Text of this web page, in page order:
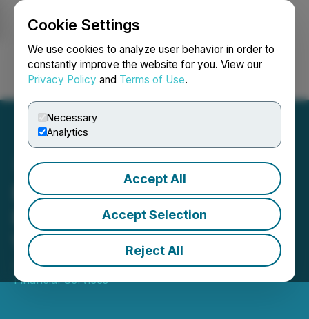
Cookie Settings
We use cookies to analyze user behavior in order to
constantly improve the website for you. View our
Privacy Policy and Terms of Use.
Necessary
Analytics
Accept All
Accept Selection
Reject All
Login Search Français
Excellon Resources
Presents in Red Cloud's
Virtual Webinar Series
June 08, 2026 7:00 AM EDT | Source:Red Cloud
Financial Services